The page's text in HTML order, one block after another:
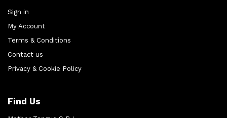
Sign in
My Account
Terms & Conditions
Contact us
Privacy & Cookie Policy
Find Us